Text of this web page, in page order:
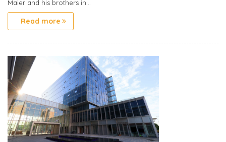
Maier and his brothers in...
Read more